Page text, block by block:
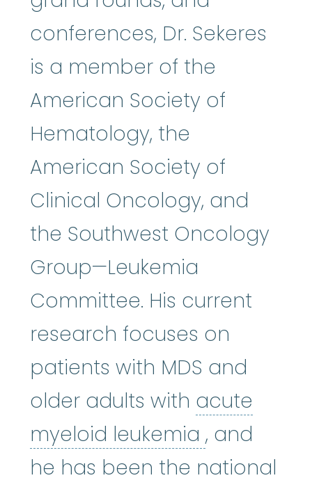
conferences, Dr. Sekeres
is a member of the
American Society of
Hematology, the
American Society of
Clinical Oncology, and
the Southwest Oncology
Group—Leukemia
Committee. His current
research focuses on
patients with MDS and
older adults with acute
myeloid leukemia acute
, and
he has been the national